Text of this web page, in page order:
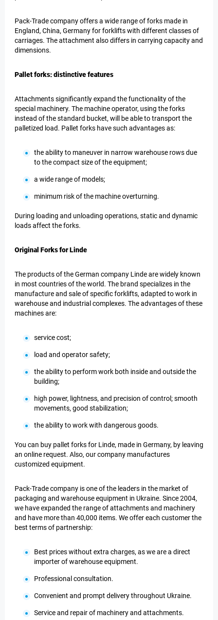
Pack-Trade company offers a wide range of forks made in
England, China, Germany for forklifts with different classes of
carriages. The attachment also differs in carrying capacity and
dimensions.
Pallet forks: distinctive features
Attachments significantly expand the functionality of the
special machinery. The machine operator, using the forks
instead of the standard bucket, will be able to transport the
palletized load. Pallet forks have such advantages as:
the ability to maneuver in narrow warehouse rows due
to the compact size of the equipment;
a wide range of models;
minimum risk of the machine overturning.
During loading and unloading operations, static and dynamic
loads affect the forks.
Original Forks for Linde
The products of the German company Linde are widely known
in most countries of the world. The brand specializes in the
manufacture and sale of specific forklifts, adapted to work in
warehouse and industrial complexes. The advantages of these
machines are:
service cost;
load and operator safety;
the ability to perform work both inside and outside the
building;
high power, lightness, and precision of control; smooth
movements, good stabilization;
the ability to work with dangerous goods.
You can buy pallet forks for Linde, made in Germany, by leaving
an online request. Also, our company manufactures
customized equipment.
Pack-Trade company is one of the leaders in the market of
packaging and warehouse equipment in Ukraine. Since 2004,
we have expanded the range of attachments and machinery
and have more than 40,000 items. We offer each customer the
best terms of partnership:
Best prices without extra charges, as we are a direct
importer of warehouse equipment.
Professional consultation.
Convenient and prompt delivery throughout Ukraine.
Service and repair of machinery and attachments.